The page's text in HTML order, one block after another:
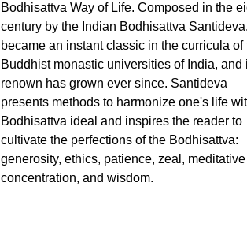
Bodhisattva Way of Life. Composed in the
century by the Indian Bodhisattva
became an instant classic in the curricula of
Buddhist monastic universities of India, and
renown has grown ever since. Santideva
presents methods to harmonize one's life
Bodhisattva ideal and inspires the reader to
cultivate the perfections of the Bodhisattva:
generosity, ethics, patience, zeal, meditative
concentration, and wisdom.